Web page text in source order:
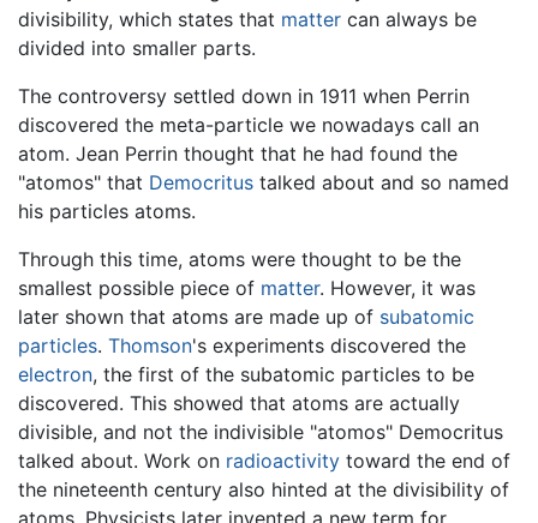
divisibility, which states that matter can always be
divided into smaller parts.
The controversy settled down in 1911 when Perrin
discovered the meta-particle we nowadays call an
atom. Jean Perrin thought that he had found the
"atomos" that Democritus talked about and so named
his particles atoms.
Through this time, atoms were thought to be the
smallest possible piece of matter. However, it was
later shown that atoms are made up of subatomic
particles. Thomson's experiments discovered the
electron, the first of the subatomic particles to be
discovered. This showed that atoms are actually
divisible, and not the indivisible "atomos" Democritus
talked about. Work on radioactivity toward the end of
the nineteenth century also hinted at the divisibility of
atoms. Physicists later invented a new term for